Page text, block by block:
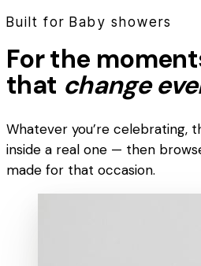
Built for Baby showers
For the
that change
Whatever you’re celebrating,
inside a real one — then
made for that occasion.